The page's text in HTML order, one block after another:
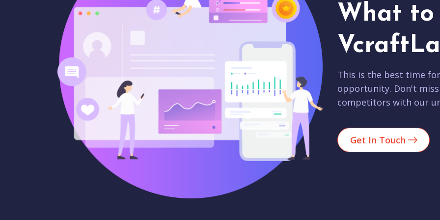
What to
This is the best time
opportunity. Don't
competitors with our
Get In Touch